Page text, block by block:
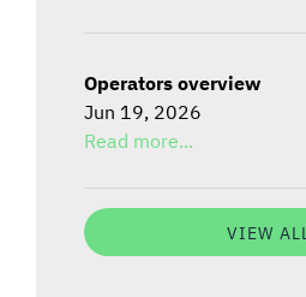
Operators overview
Jun 19, 2026
Read more...
VIEW ALL